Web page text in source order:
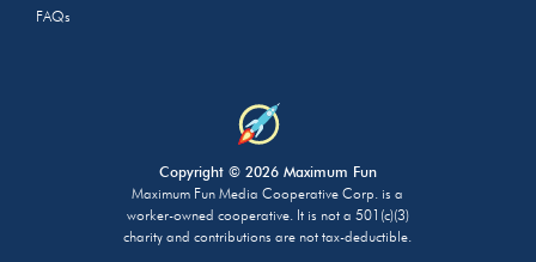
FAQs
Copyright © 2026 Maximum Fun
Maximum Fun Media Cooperative Corp. is a
worker-owned cooperative. It is not a 501(c)(3)
charity and contributions are not tax-deductible.